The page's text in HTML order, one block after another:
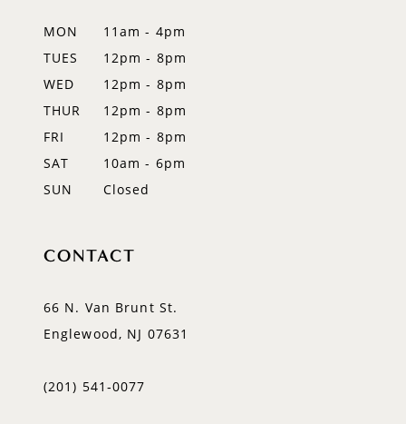
MON
11am - 4pm
TUES
12pm - 8pm
WED
12pm - 8pm
THUR
12pm - 8pm
FRI
12pm - 8pm
SAT
10am - 6pm
SUN
Closed
CONTACT
66 N. Van Brunt St.
Englewood, NJ 07631
(201) 541‑0077